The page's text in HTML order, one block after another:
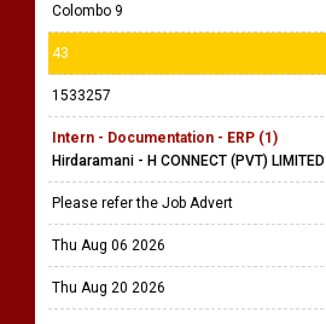
Colombo 9
43
1533257
Intern - Documentation - ERP (1)
Hirdaramani - H CONNECT (PVT) LIMITED
Please refer the Job Advert
Thu Aug 06 2026
Thu Aug 20 2026